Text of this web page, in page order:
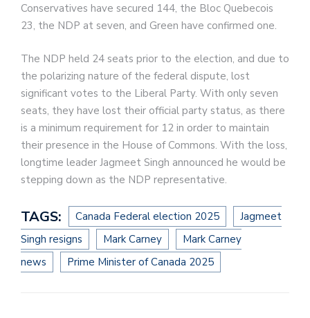
Conservatives have secured 144, the Bloc Quebecois
23, the NDP at seven, and Green have confirmed one.
The NDP held 24 seats prior to the election, and due to
the polarizing nature of the federal dispute, lost
significant votes to the Liberal Party. With only seven
seats, they have lost their official party status, as there
is a minimum requirement for 12 in order to maintain
their presence in the House of Commons. With the loss,
longtime leader Jagmeet Singh announced he would be
stepping down as the NDP representative.
TAGS: Canada Federal election 2025
Jagmeet
Singh resigns
Mark Carney
Mark Carney
news
Prime Minister of Canada 2025